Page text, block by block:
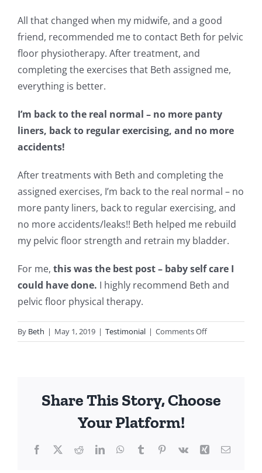
All that changed when my midwife, and a good
friend, recommended me to contact Beth for pelvic
floor physiotherapy. After treatment, and
completing the exercises that Beth assigned me,
everything is better.
I’m back to the real normal – no more panty
liners, back to regular exercising, and no more
accidents!
After treatments with Beth and completing the
assigned exercises, I’m back to the real normal – no
more panty liners, back to regular exercising, and
no more accidents/leaks!! Beth helped me rebuild
my pelvic floor strength and retrain my bladder.
For me, this was the best post – baby self care I
could have done. I highly recommend Beth and
pelvic floor physical therapy.
By Beth | May 1, 2019 | Testimonial | Comments Offon
Testimonial:
Was
Baby
Share This Story, Choose
Your Platform!
Facebook
TwitterRedditLinkedInWhatsApp
TumblrPinterest
Vk Xing Email